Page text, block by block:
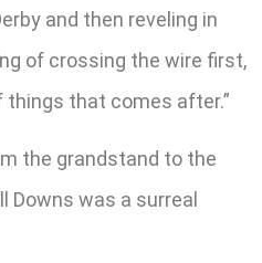
and then reveling in
of crossing the wire first,
that comes after.”
the grandstand to the
Downs was a surreal